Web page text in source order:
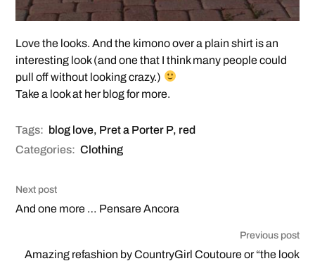
Love the looks. And the kimono over a plain shirt is an
interesting look (and one that I think many people could
pull off without looking crazy.)
Take a look at her blog for more.
Tags: blog love, Pret a Porter P, red
Categories: Clothing
Next post
And one more … Pensare Ancora
Previous post
Amazing refashion by CountryGirl Coutoure or “the look